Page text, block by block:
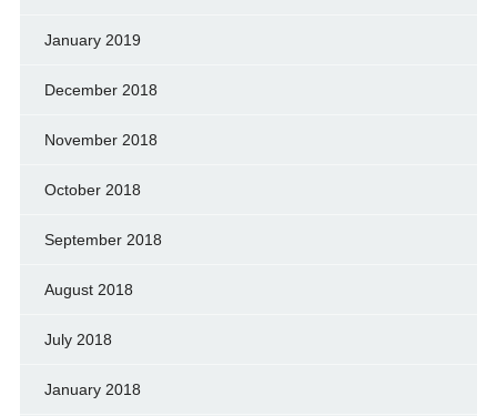
January 2019
December 2018
November 2018
October 2018
September 2018
August 2018
July 2018
January 2018